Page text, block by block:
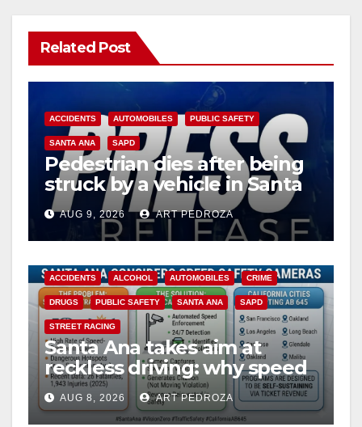
Related Post
ACCIDENTS AUTOMOBILES PUBLIC SAFETY
SANTA ANA SAPD
Pedestrian dies after being
struck by a vehicle in Santa
AnaAUG 9, 2026 ART PEDROZA
ACCIDENTS ALCOHOL AUTOMOBILES CRIME
DRUGS PUBLIC SAFETY SANTA ANA SAPD
STREET RACING
Santa Ana takes aim at
reckless driving: why speed
cameras are a win for public
safety
AUG 8, 2026 ART PEDROZA